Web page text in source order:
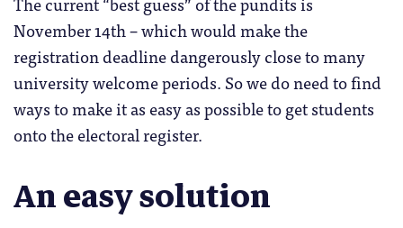
November 14th – which would make the
registration deadline dangerously close to many
university welcome periods. So we do need to find
ways to make it as easy as possible to get students
onto the electoral register.
An easy solution